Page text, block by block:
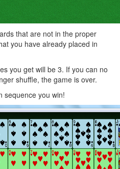
that are not in the proper
you have already placed in
you get will be 3. If you can no
shuffle, the game is over.
sequence you win!